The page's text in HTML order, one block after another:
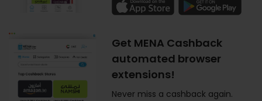
Get MENA Cashback
automated browser
extensions!
Never miss a cashback again.